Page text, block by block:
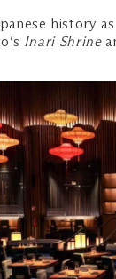
history
Inari Shrine